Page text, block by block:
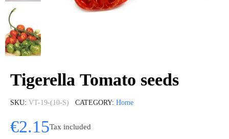
Tigerella Tomato seeds
SKU VT-19-(10-S) CATEGORY Home
€2.15Tax included